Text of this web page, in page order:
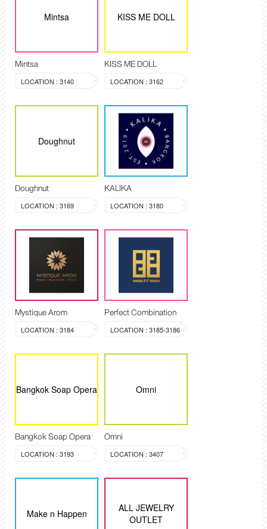
Mintsa
Mintsa
LOCATION : 3140
KISS ME DOLL
KISS ME DOLL
LOCATION : 3162
Doughnut
Doughnut
LOCATION : 3169
KALIKA
LOCATION : 3180
Mystique Arom
LOCATION : 3184
Perfect Combination
LOCATION : 3185-3186
Bangkok Soap Opera
Bangkok Soap Opera
LOCATION : 3193
Omni
Omni
LOCATION : 3407
Make n Happen
ALL JEWELRY
OUTLET